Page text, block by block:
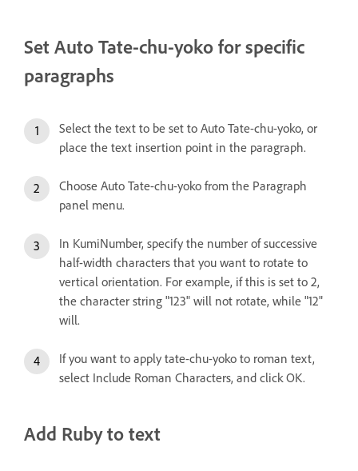
Set Auto Tate-chu-yoko for specific
paragraphs
Select the text to be set to Auto Tate-chu-yoko, or
place the text insertion point in the paragraph.
Choose Auto Tate-chu-yoko from the Paragraph
panel menu.
In KumiNumber, specify the number of successive
half-width characters that you want to rotate to
vertical orientation. For example, if this is set to 2,
the character string "123" will not rotate, while "12"
will.
If you want to apply tate-chu-yoko to roman text,
select Include Roman Characters, and click OK.
Add Ruby to text